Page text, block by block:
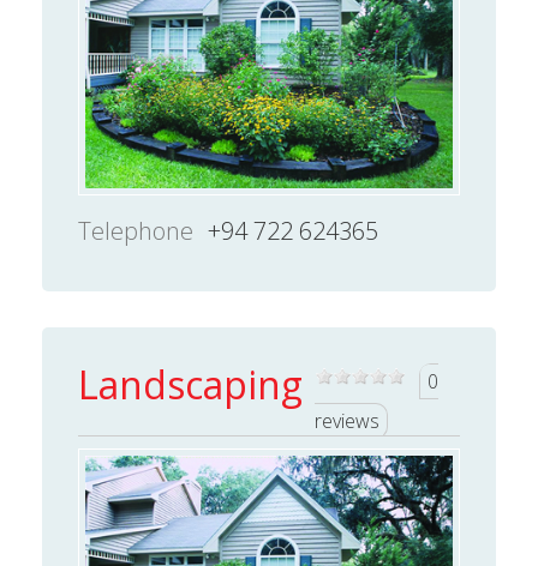
Telephone +94 722 624365
Landscaping
0
reviews